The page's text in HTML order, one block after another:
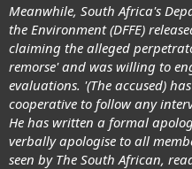
Meanwhile, South Africa's
the Environment (DFFE)
claiming the alleged
remorse' and was willing to
evaluations. '(The accused)
cooperative to follow any
He has written a formal
verbally apologise to all
seen by The South African,